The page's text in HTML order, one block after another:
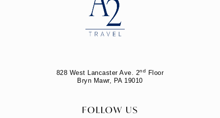
828 West Lancaster Ave. 2nd
Floor
Bryn Mawr, PA 19010
FOLLOW US
Facebook Instagram LinkedIn Pinterest Twitter Yelp